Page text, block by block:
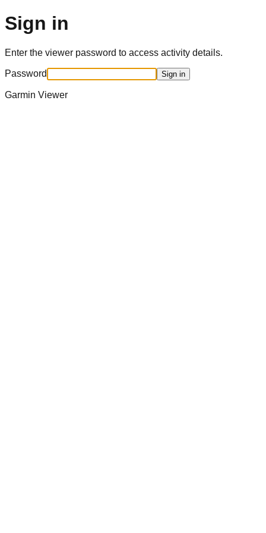
Sign in
Enter the viewer password to access activity details.
Password Sign in
Garmin Viewer